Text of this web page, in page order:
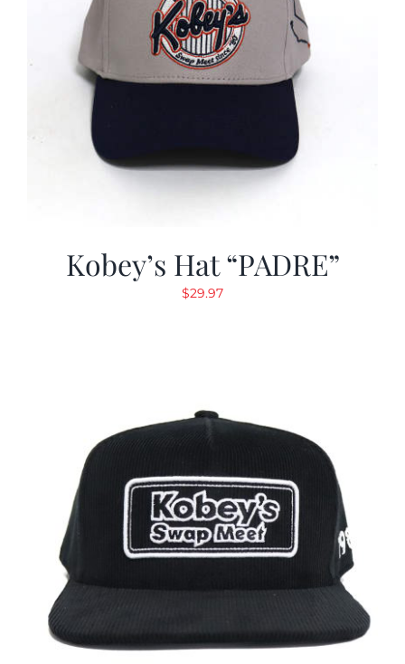
Kobey’s Hat “PADRE”
$29.97